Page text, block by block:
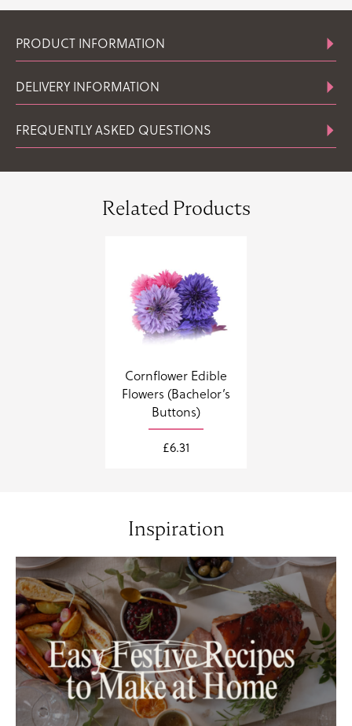
PRODUCT INFORMATION
DELIVERY INFORMATION
FREQUENTLY ASKED QUESTIONS
Related Products
Cornflower Edible
Flowers (Bachelor’s
Buttons)
£6.31
Inspiration